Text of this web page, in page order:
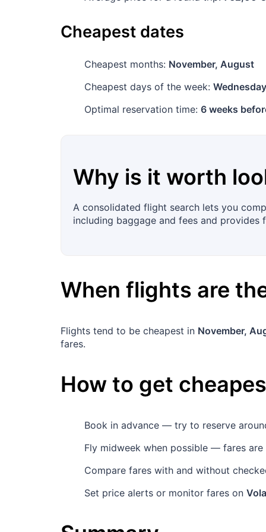
Cheapest dates
Cheapest months: November, August
Cheapest days of the week: Wednesday
Optimal reservation time: 6 weeks
Why is it worth
A consolidated flight search lets you
including baggage and fees and
When flights are
Flights tend to be cheapest in November,
fares.
How to get
Book in advance — try to reserve
Fly midweek when possible — fares
Compare fares with and without
Set price alerts or monitor fares on